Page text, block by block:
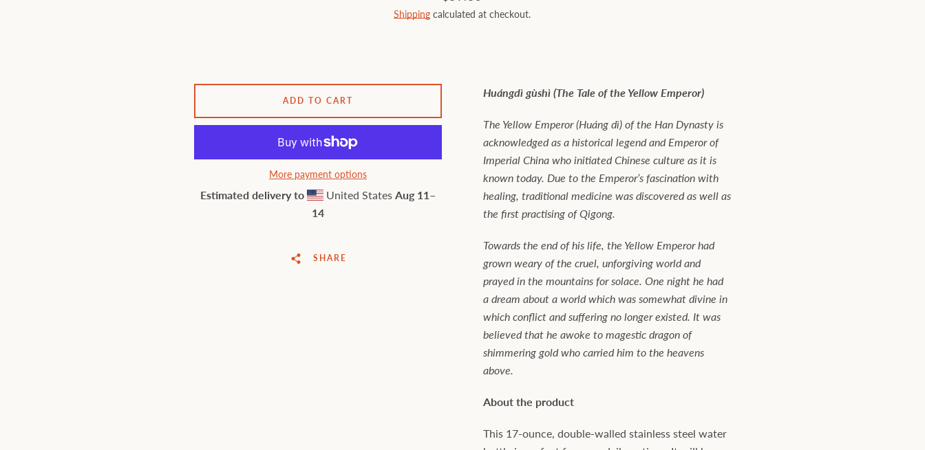
Shipping calculated at checkout.
Huángdì gùshì (The Tale of the Yellow Emperor)
The Yellow Emperor (Huáng dì) of the Han Dynasty is
acknowledged as a historical legend and Emperor of
Imperial China who initiated Chinese culture as it is
known today. Due to the Emperor’s fascination with
healing, traditional medicine was discovered as well as
the first practising of Qigong.
Towards the end of his life, the Yellow Emperor had
grown weary of the cruel, unforgiving world and
prayed in the mountains for solace. One night he had
a dream about a world which was somewhat divine in
which conflict and suffering no longer existed. It was
believed that he awoke to magestic dragon of
shimmering gold who carried him to the heavens
above.
About the product
This 17-ounce, double-walled stainless steel water
ADD TO CART
More payment options
Estimated delivery to United States Aug 11⁠–
14
SHARE